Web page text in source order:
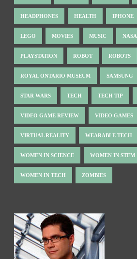
HEADPHONES HEALTH IPHONE
LEGO MOVIES MUSIC NASA
PLAYSTATION ROBOT ROBOTS
ROYAL ONTARIO MUSEUM SAMSUNG
STAR WARS TECH TECH TIP
VIDEO GAME REVIEW VIDEO GAMES
VIRTUAL REALITY WEARABLE TECH
WOMEN IN SCIENCE WOMEN IN STEM
WOMEN IN TECH ZOMBIES